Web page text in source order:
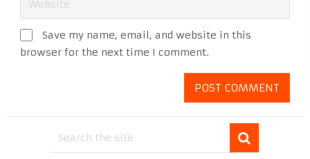
Save my name, email, and website in this
browser for the next time I comment.